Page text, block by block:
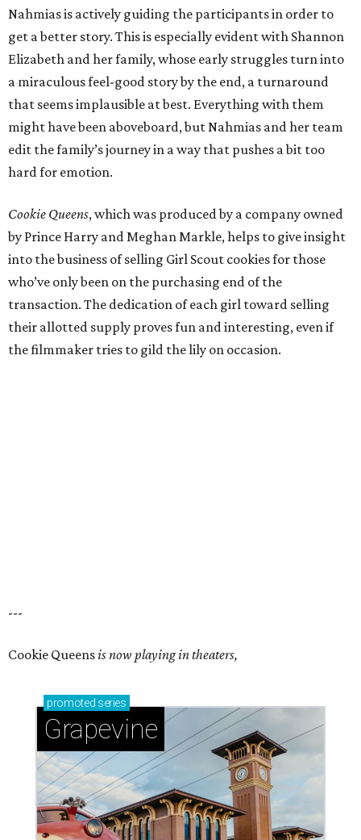
Nahmias is actively guiding the participants in order to
get a better story. This is especially evident with Shannon
Elizabeth and her family, whose early struggles turn into
a miraculous feel-good story by the end, a turnaround
that seems implausible at best. Everything with them
might have been aboveboard, but Nahmias and her team
edit the family’s journey in a way that pushes a bit too
hard for emotion.
Cookie Queens, which was produced by a company owned
by Prince Harry and Meghan Markle, helps to give insight
into the business of selling Girl Scout cookies for those
who’ve only been on the purchasing end of the
transaction. The dedication of each girl toward selling
their allotted supply proves fun and interesting, even if
the filmmaker tries to gild the lily on occasion.
---
Cookie Queensis now playing in theaters,
promoted series
Grapevine